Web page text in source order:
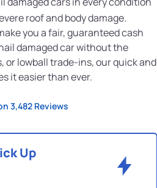
roof and body damage.
you a fair, guaranteed cash
damaged car without the
or lowball trade-ins, our quick and
it easier than ever.
3,482 Reviews
Up